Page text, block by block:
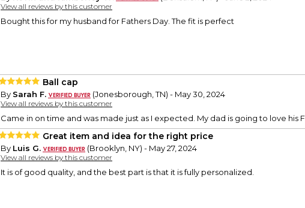
View all reviews by this customer
Bought this for my husband for Fathers Day. The fit is perfect
Ball cap
By Sarah F. (Jonesborough, TN) - May 30, 2024
View all reviews by this customer
Came in on time and was made just as I expected. My dad is going to love his
Great item and idea for the right price
By Luis G. (Brooklyn, NY) - May 27, 2024
View all reviews by this customer
It is of good quality, and the best part is that it is fully personalized.